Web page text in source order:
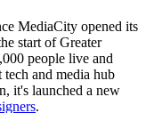
MediaCity opened its
start of Greater
people live and
and media hub
it's launched a new
.